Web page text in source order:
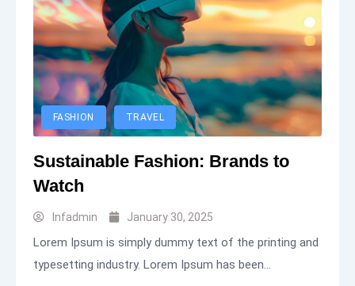
FASHION TRAVEL
Sustainable Fashion: Brands to
Watch
Infadmin January 30, 2025
Lorem Ipsum is simply dummy text of the printing and
typesetting industry. Lorem Ipsum has been...